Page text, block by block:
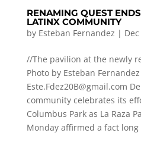
RENAMING QUEST
LATINX COMMUNITY
by Esteban Fernandez |
//The pavilion at the newly
Photo by Esteban
Este.Fdez20B@gmail.com
community celebrates its
Columbus Park as La Raza
Monday affirmed a fact